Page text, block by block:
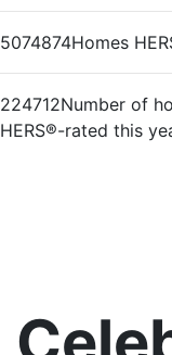
5074874Homes
224712Number of
HERS®-rated this